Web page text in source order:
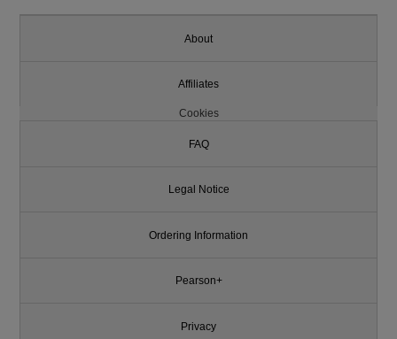
About
Affiliates
Cookies
FAQ
Legal Notice
Ordering Information
Pearson+
Privacy